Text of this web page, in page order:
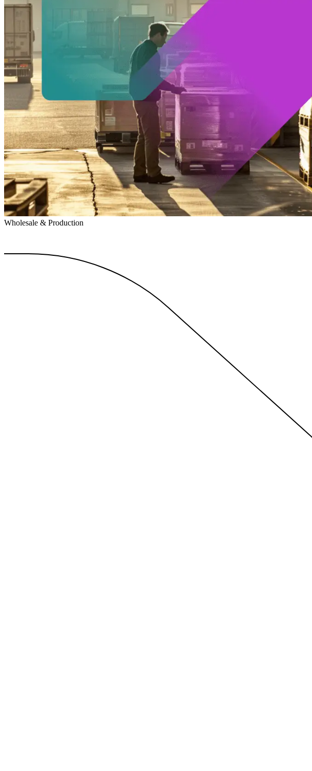
Wholesale & Production